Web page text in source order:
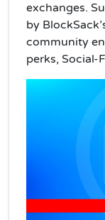
exchanges.
by
community
perks, Social-